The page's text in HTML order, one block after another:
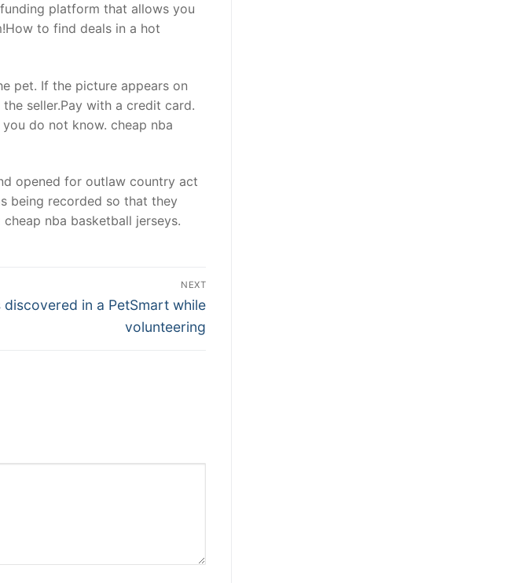
platform that allows you
to find deals in a hot
pet. If the picture appears on
seller.Pay with a credit card.
do not know. cheap nba
opened for outlaw country act
being recorded so that they
nba basketball jerseys.
NEXT
discovered in a PetSmart while
volunteering